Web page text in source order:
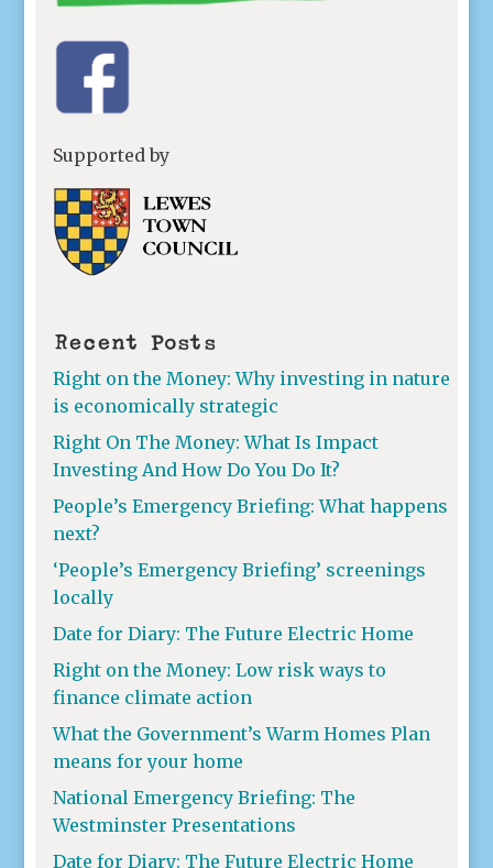
Supported by
Recent Posts
Right on the Money: Why investing in nature
is economically strategic
Right On The Money: What Is Impact
Investing And How Do You Do It?
People’s Emergency Briefing: What happens
next?
‘People’s Emergency Briefing’ screenings
locally
Date for Diary: The Future Electric Home
Right on the Money: Low risk ways to
finance climate action
What the Government’s Warm Homes Plan
means for your home
National Emergency Briefing: The
Westminster Presentations
Date for Diary: The Future Electric Home